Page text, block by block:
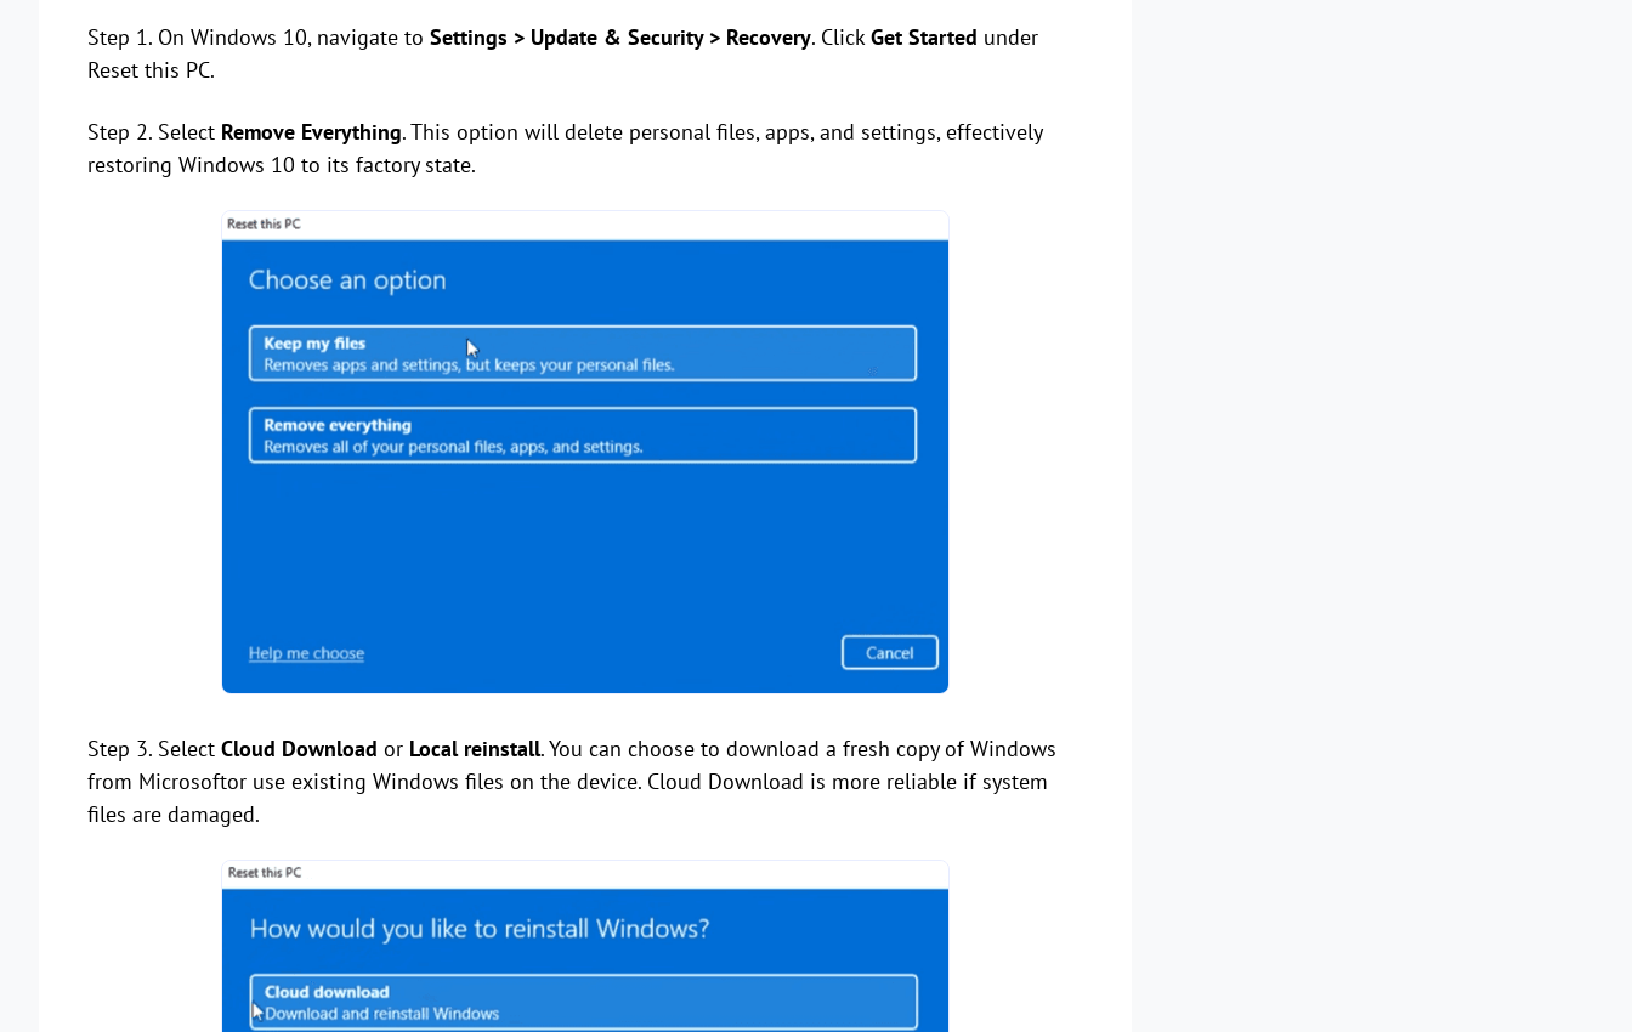
Step 1. On Windows 10, navigate to Settings > Update & Security > Recovery. Click Get Started under
Reset this PC.
Step 2. Select Remove Everything. This option will delete personal files, apps, and settings, effectively
restoring Windows 10 to its factory state.
Step 3. Select Cloud Download or Local reinstall. You can choose to download a fresh copy of Windows
from Microsoftor use existing Windows files on the device. Cloud Download is more reliable if system
files are damaged.